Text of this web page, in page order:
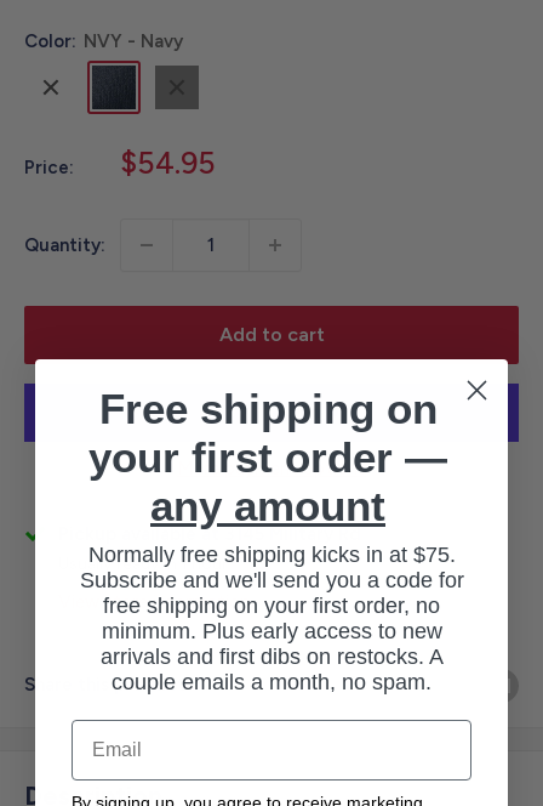
Color: NVY - Navy
KHA
-
Navy
-
Black
Price:
Sale
$54.95
Quantity:
Add to cart
More payment options
Pickup available at 3145 Military Rd
Usually ready in 1 hour
View store information
Share this product
Description
Free shipping on
your first order —
any amount
Normally free shipping kicks in at $75.
Subscribe and we'll send you a code for
free shipping on your first order, no
minimum. Plus early access to new
arrivals and first dibs on restocks. A
couple emails a month, no spam.
Email
By signing up, you agree to receive marketing